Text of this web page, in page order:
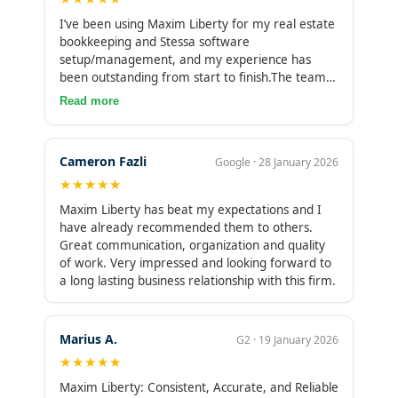
I’ve been using Maxim Liberty for my real estate
bookkeeping and Stessa software
setup/management, and my experience has
been outstanding from start to finish.The team is
incredibly prompt—responses come quickly,
know all the shortcuts, best practices for
categorizing expenses, tracking mileage,
handling multi-property portfolios, and pulling
accurate reports for taxes. More importantly,
they explain everything clearly so I actually
understand what’s happening with my
numbers.What stands out most is how
supportive they are. They don’t just crunch
reconciling tricky transactions, they took the time
to walk me through solutions and even
suggested improvements I hadn’t considered. No
Read more
Cameron Fazli Google · 28 January 2026
★★★★★
Maxim Liberty has beat my expectations and I
have already recommended them to others.
Great communication, organization and quality
of work. Very impressed and looking forward to
a long lasting business relationship with this firm.
Marius A. G2 · 19 January 2026
★★★★★
Maxim Liberty: Consistent, Accurate, and Reliable